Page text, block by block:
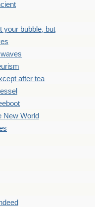
your bubble, but
after tea
New World